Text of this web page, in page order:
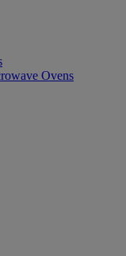
Ovens